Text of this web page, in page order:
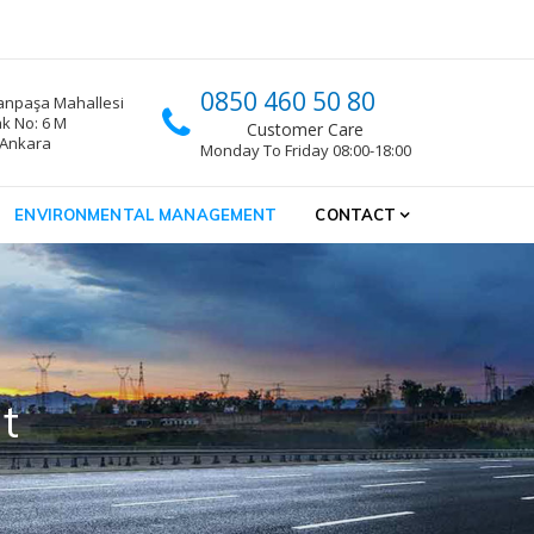
ENVIRONMENTAL MANAGEMENT CONTACT
0850 460 50 80
Customer Care
Monday To Friday 08:00-18:00
Mahallesi
No: 6 M